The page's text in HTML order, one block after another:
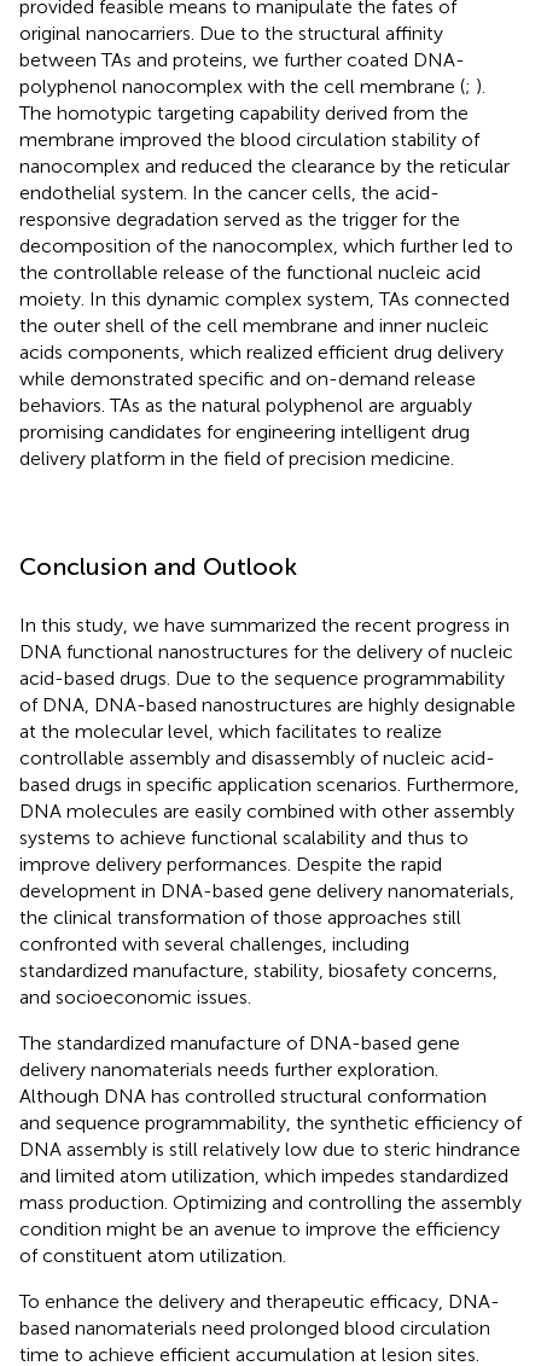
provided feasible means to manipulate the fates of
original nanocarriers. Due to the structural affinity
between TAs and proteins, we further coated DNA-
polyphenol nanocomplex with the cell membrane (; ).
The homotypic targeting capability derived from the
membrane improved the blood circulation stability of
nanocomplex and reduced the clearance by the reticular
endothelial system. In the cancer cells, the acid-
responsive degradation served as the trigger for the
decomposition of the nanocomplex, which further led to
the controllable release of the functional nucleic acid
moiety. In this dynamic complex system, TAs connected
the outer shell of the cell membrane and inner nucleic
acids components, which realized efficient drug delivery
while demonstrated specific and on-demand release
behaviors. TAs as the natural polyphenol are arguably
promising candidates for engineering intelligent drug
delivery platform in the field of precision medicine.
Conclusion and Outlook
In this study, we have summarized the recent progress in
DNA functional nanostructures for the delivery of nucleic
acid-based drugs. Due to the sequence programmability
of DNA, DNA-based nanostructures are highly designable
at the molecular level, which facilitates to realize
controllable assembly and disassembly of nucleic acid-
based drugs in specific application scenarios. Furthermore,
DNA molecules are easily combined with other assembly
systems to achieve functional scalability and thus to
improve delivery performances. Despite the rapid
development in DNA-based gene delivery nanomaterials,
the clinical transformation of those approaches still
confronted with several challenges, including
standardized manufacture, stability, biosafety concerns,
and socioeconomic issues.
The standardized manufacture of DNA-based gene
delivery nanomaterials needs further exploration.
Although DNA has controlled structural conformation
and sequence programmability, the synthetic efficiency of
DNA assembly is still relatively low due to steric hindrance
and limited atom utilization, which impedes standardized
mass production. Optimizing and controlling the assembly
condition might be an avenue to improve the efficiency
of constituent atom utilization.
To enhance the delivery and therapeutic efficacy, DNA-
based nanomaterials need prolonged blood circulation
time to achieve efficient accumulation at lesion sites.